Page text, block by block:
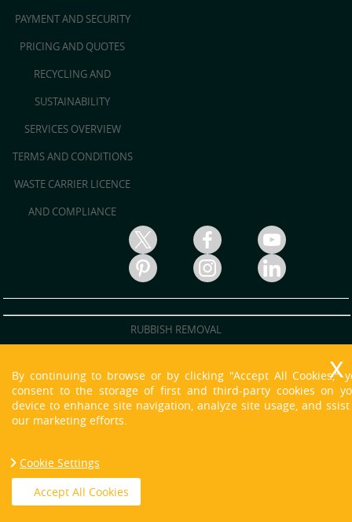
PAYMENT AND SECURITY
PRICING AND QUOTES
RECYCLING AND
SUSTAINABILITY
SERVICES OVERVIEW
TERMS AND CONDITIONS
WASTE CARRIER LICENCE
AND COMPLIANCE
RUBBISH REMOVAL
JUNK REMOVAL
WASTE DISPOSAL
Copyright © 2013 - 2021 O'neill Skip Hire. All Rights Reserved.
By continuing to browse or by clicking "Accept All Cookies,"
consent to the storage of first and third-party cookies on
device to enhance site navigation, analyze site usage, and
our marketing efforts.
Cookie Settings
Accept All Cookies